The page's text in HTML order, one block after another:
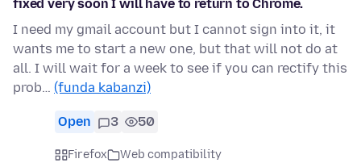
fixed very soon I will have to return to Chrome.
I need my gmail account but I cannot sign into it, it
wants me to start a new one, but that will not do at
all. I will wait for a week to see if you can rectify this
prob… (funda kabanzi)
Open 3 50
Firefox
Web compatibility